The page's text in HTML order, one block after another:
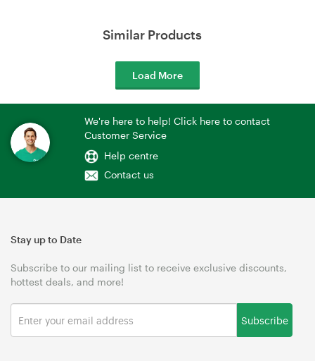
Similar Products
Load More
We're here to help! Click here to contact
Customer Service
Help centre
Contact us
Stay up to Date
Subscribe to our mailing list to receive exclusive discounts,
hottest deals, and more!
Subscribe